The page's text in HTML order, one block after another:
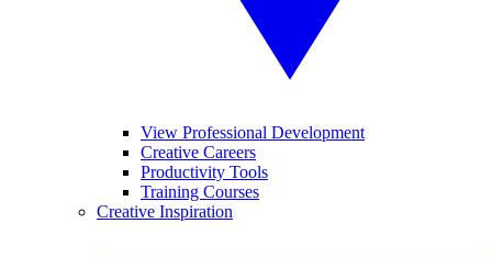
View Professional Development
Creative Careers
Productivity Tools
Training Courses
Creative Inspiration